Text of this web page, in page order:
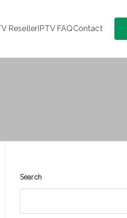
ResellerIPTV FAQContact
Search